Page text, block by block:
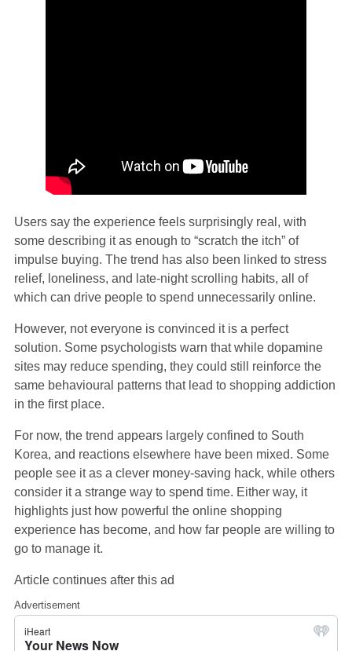
Users say the experience feels surprisingly real, with
some describing it as enough to “scratch the itch” of
impulse buying. The trend has also been linked to stress
relief, loneliness, and late-night scrolling habits, all of
which can drive people to spend unnecessarily online.
However, not everyone is convinced it is a perfect
solution. Some psychologists warn that while dopamine
sites may reduce spending, they could still reinforce the
same behavioural patterns that lead to shopping addiction
in the first place.
For now, the trend appears largely confined to South
Korea, and reactions elsewhere have been mixed. Some
people see it as a clever money-saving hack, while others
consider it a strange way to spend time. Either way, it
highlights just how powerful the online shopping
experience has become, and how far people are willing to
go to manage it.
Article continues after this ad
Advertisement